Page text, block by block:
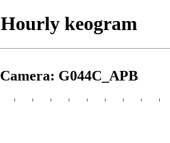
Hourly keogram
Camera: G044C_APB